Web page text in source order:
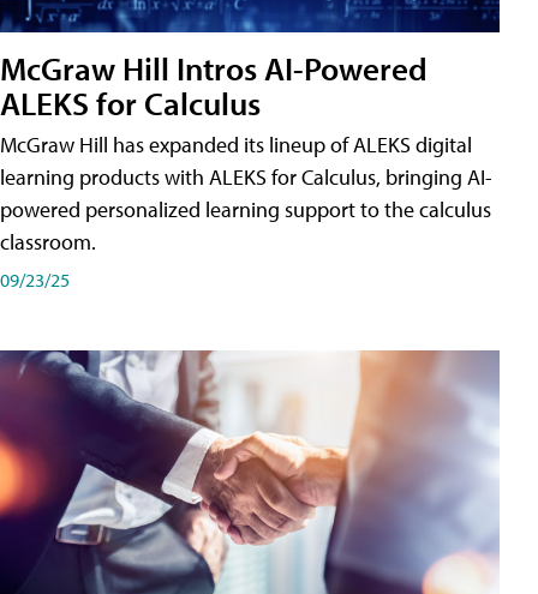
McGraw Hill Intros AI-Powered
ALEKS for Calculus
McGraw Hill has expanded its lineup of ALEKS digital
learning products with ALEKS for Calculus, bringing AI-
powered personalized learning support to the calculus
classroom.
09/23/25